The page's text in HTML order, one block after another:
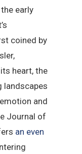
early
coined by
heart, the
landscapes
and
Journal of
an even